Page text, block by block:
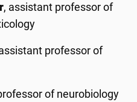
, assistant professor of
professor of
of neurobiology